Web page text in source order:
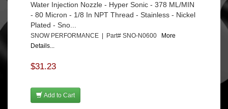
Water Injection Nozzle - Hyper Sonic - 378 ML/MIN
- 80 Micron - 1/8 In NPT Thread - Stainless - Nickel
Plated - Sno...
SNOW PERFORMANCE | Part# SNO-N0600
More
Details...
$31.23
Add to Cart